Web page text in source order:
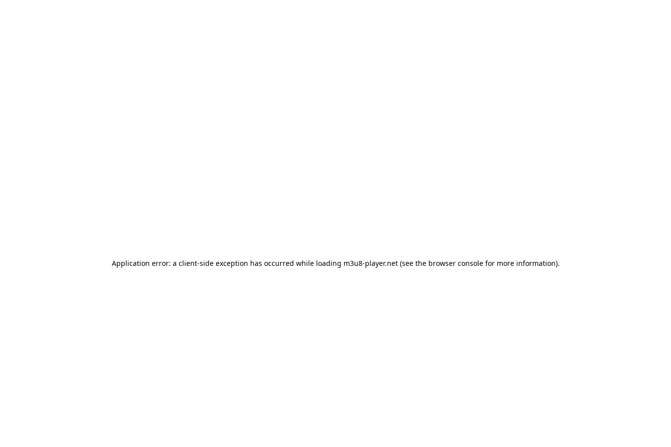
Application error: a client-side exception has occurred while loading m3u8-player.net(see the browser consolefor more information).